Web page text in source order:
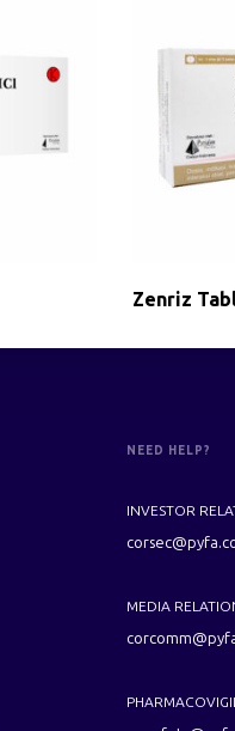
Zenriz
NEED HELP?
INVESTOR
MEDIA